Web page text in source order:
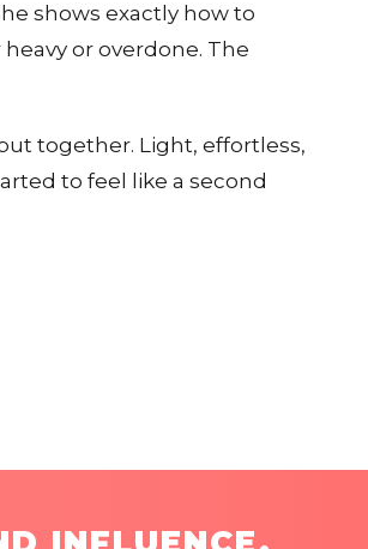
shows exactly how to
or overdone. The
together. Light, effortless,
to feel like a second